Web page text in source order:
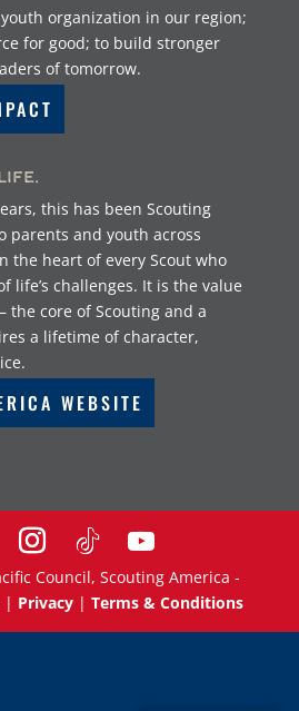
organization in our region;
for good; to build stronger
of tomorrow.
this has been Scouting
parents and youth across
the heart of every Scout who
life’s challenges. It is the value
core of Scouting and a
a lifetime of character,
WEBSITE
Council, Scouting America -
| Privacy| Terms & Conditions